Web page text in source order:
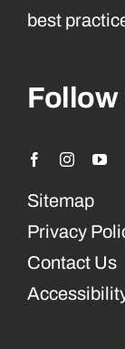
best
Follow
Sitemap
Privacy
Contact Us